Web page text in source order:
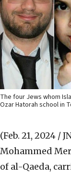
The four Jews whom
Ozar Hatorah school in
(Feb. 21, 2024 /
Mohammed
of al-Qaeda,